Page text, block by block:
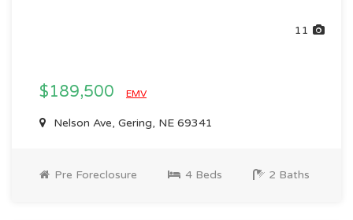
11
$189,500 EMV
Nelson Ave, Gering, NE 69341
Pre Foreclosure 4 Beds 2 Baths